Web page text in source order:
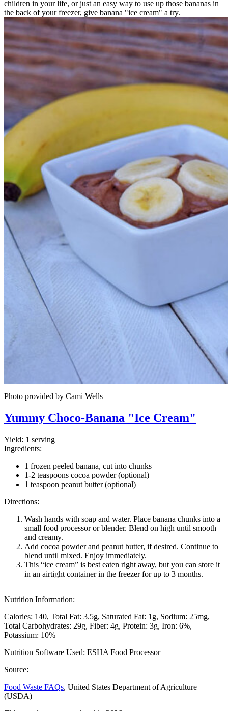
children in your life, or just an easy way to use up those bananas in
the back of your freezer, give banana "ice cream" a try.
Photo provided by Cami Wells
Yummy Choco-Banana "Ice Cream"
Yield: 1 serving
Ingredients:
1 frozen peeled banana, cut into chunks
1-2 teaspoons cocoa powder (optional)
1 teaspoon peanut butter (optional)
Directions:
Wash hands with soap and water. Place banana chunks into a
small food processor or blender. Blend on high until smooth
and creamy.
Add cocoa powder and peanut butter, if desired. Continue to
blend until mixed. Enjoy immediately.
This “ice cream” is best eaten right away, but you can store it
in an airtight container in the freezer for up to 3 months.
Nutrition Information:
Calories: 140 Total Fat: 3.5g Saturated Fat: 1g Sodium: 25mg
Total Carbohydrates: 29g Fiber: 4g Protein: 3g Iron: 6%
Potassium: 10%
Nutrition Software Used: ESHA Food Processor
Source:
Food Waste FAQs, United States Department of Agriculture
(USDA)